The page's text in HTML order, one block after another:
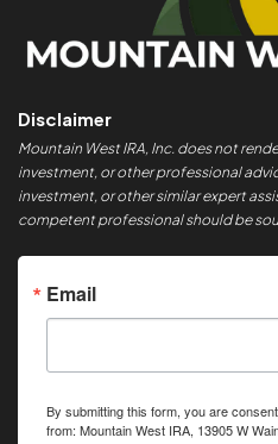
Disclaimer
Mountain West IRA, Inc. does not
investment, or other professional
investment, or other similar expert
competent professional should be
Email
By submitting this form, you are
from: Mountain West IRA, 13905 W